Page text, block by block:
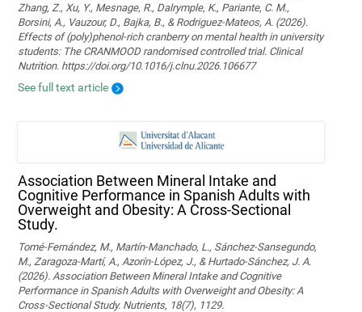
Zhang, Z., Xu, Y., Mesnage, R., Dalrymple, K., Pariante, C. M.,
Borsini, A., Vauzour, D., Bajka, B., & Rodriguez-Mateos, A. (2026).
Effects of (poly)phenol-rich cranberry on mental health in university
students: The CRANMOOD randomised controlled trial. Clinical
Nutrition. https://doi.org/10.1016/j.clnu.2026.106677
See full text article
Association Between Mineral Intake and
Cognitive Performance in Spanish Adults with
Overweight and Obesity: A Cross-Sectional
Study.
Tomé-Fernández, M., Martín-Manchado, L., Sánchez-Sansegundo,
M., Zaragoza-Martí, A., Azorín-López, J., & Hurtado-Sánchez, J. A.
(2026). Association Between Mineral Intake and Cognitive
Performance in Spanish Adults with Overweight and Obesity: A
Cross-Sectional Study. Nutrients, 18(7), 1129.